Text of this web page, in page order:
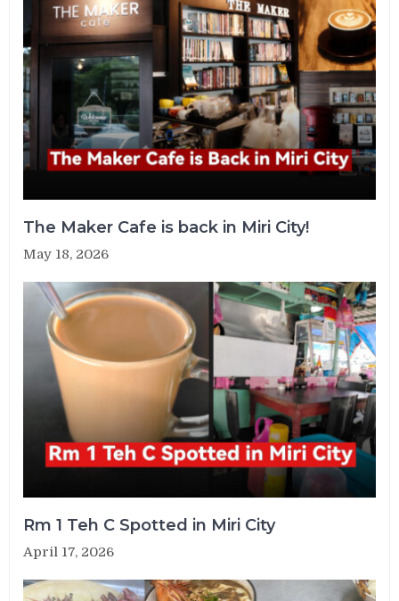
The Maker Cafe is back in Miri City!
May 18, 2026
Rm 1 Teh C Spotted in Miri City
April 17, 2026